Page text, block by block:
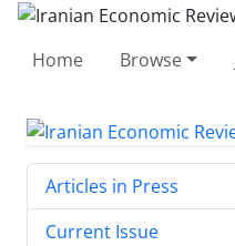
Home Browse
Articles in Press
Current Issue